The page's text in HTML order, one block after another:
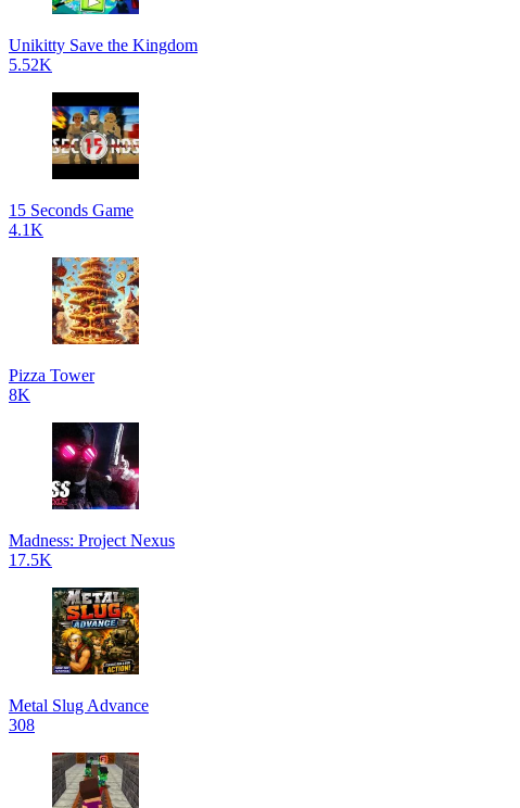
Unikitty Save the Kingdom
5.52K
15 Seconds Game
4.1K
Pizza Tower
8K
Madness: Project Nexus
17.5K
Metal Slug Advance
308